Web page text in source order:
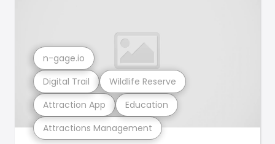
Attractions Management
Attraction App Education
Digital Trail Wildlife Reserve
n-gage.io